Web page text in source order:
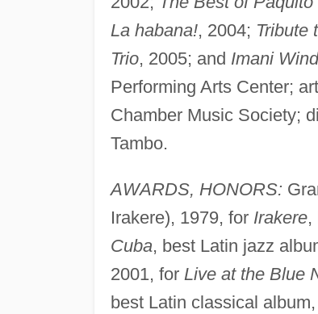
La habana!, 2004; Tribute
Trio, 2005; and Imani
Performing Arts Center;
Chamber Music Society;
Tambo.
AWARDS, HONORS:
Irakere), 1979, for Irakere,
Cuba, best Latin jazz
2001, for Live at the Blue
best Latin classical